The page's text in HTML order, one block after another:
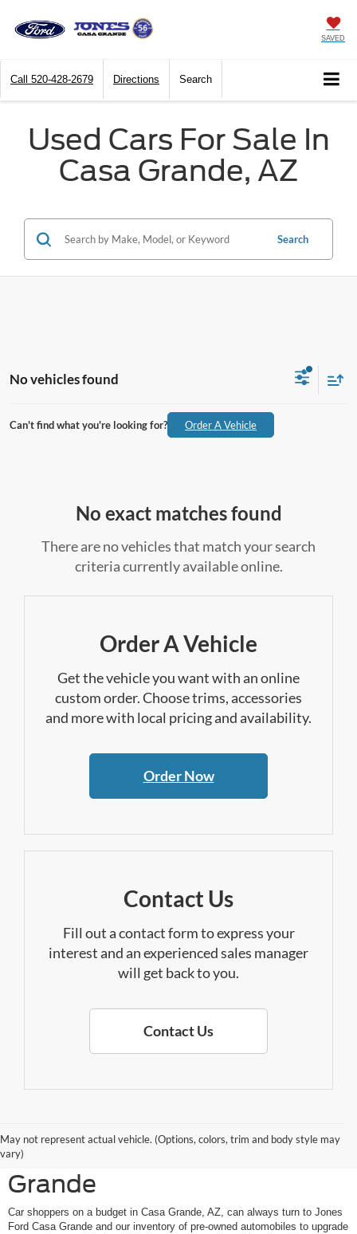
SAVED
Call 520-428-2679 Directions Search
Used Cars For Sale In
Casa Grande, AZ
Search
No vehicles found
Can't find what you're looking for? Order A Vehicle
No exact matches found
There are no vehicles that match your search
criteria currently available online.
Order A Vehicle
Get the vehicle you want with an online
custom order. Choose trims, accessories
and more with local pricing and availability.
Order Now
Contact Us
Fill out a contact form to express your
interest and an experienced sales manager
will get back to you.
Contact Us
May not represent actual vehicle. (Options, colors, trim and body style may
vary)
Shop Pre-Owned Ford
Vehicles at Jones Ford Casa
Grande
Car shoppers on a budget in Casa Grande, AZ, can always turn to Jones
Ford Casa Grande and our inventory of pre-owned automobiles to upgrade